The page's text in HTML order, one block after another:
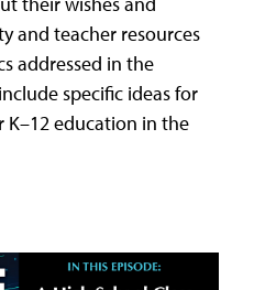
and teacher resources
addressed in the
specific ideas for
K–12 education in the